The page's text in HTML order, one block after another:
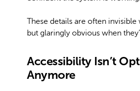
These details are often
but glaringly obvious when
Accessibility Isn’t
Anymore